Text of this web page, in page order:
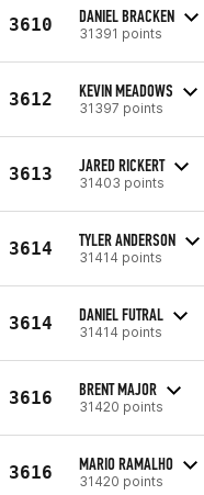
3610 DANIEL BRACKEN
31391 points
3612 KEVIN MEADOWS
31397 points
3613 JARED RICKERT
31403 points
3614 TYLER ANDERSON
31414 points
3614 DANIEL FUTRAL
31414 points
3616 BRENT MAJOR
31420 points
3616 MARIO RAMALHO
31420 points